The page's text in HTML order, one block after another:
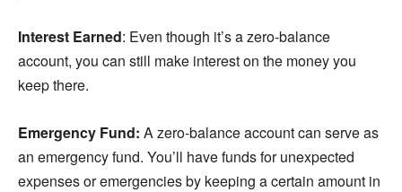
Interest Earned: Even though it’s a zero-balance
account, you can still make interest on the money you
keep there.
Emergency Fund: A zero-balance account can serve as
an emergency fund. You’ll have funds for unexpected
expenses or emergencies by keeping a certain amount in